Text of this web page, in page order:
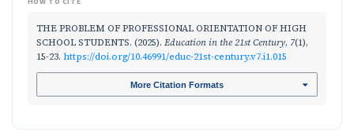
THE PROBLEM OF PROFESSIONAL ORIENTATION OF HIGH
SCHOOL STUDENTS. (2025). Education in the 21st Century, 7(1),
15-23. https://doi.org/10.46991/educ-21st-century.v7.i1.015
More Citation Formats